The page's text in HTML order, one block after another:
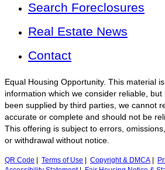
Search Foreclosures
Real Estate News
Contact
Equal Housing Opportunity. This material
information which we consider reliable, but
been supplied by third parties, we cannot
accurate or complete and should not be
This offering is subject to errors,
or withdrawal without notice.
QR Code Terms of Use Copyright & DMCA